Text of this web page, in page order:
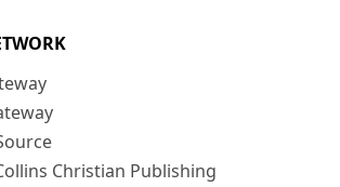
Christian Publishing